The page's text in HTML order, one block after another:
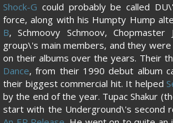
Shock-G could probably be called
force, along with his Humpty Hump
B, Schmoovy Schmoov,
group\'s main members, and they
on their albums over the years. Their
Dance, from their 1990 debut album
their biggest commercial hit. It helped
by the end of the year. Tupac Shakur
start with the Underground\'s second